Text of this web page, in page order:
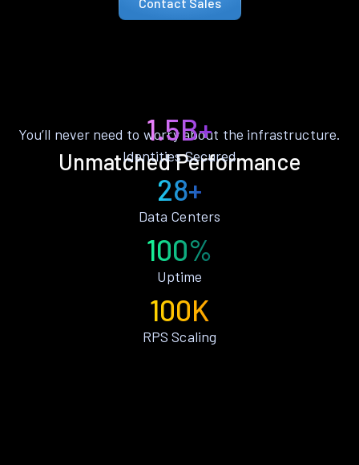
Unmatched Performance
You’ll never need to worry about the infrastructure.
1.5B+
Identities Secured
28+
Data Centers
100%
Uptime
100K
RPS Scaling